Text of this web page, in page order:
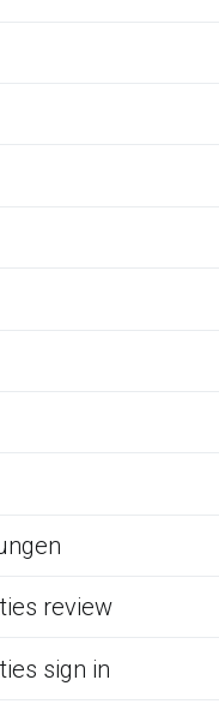
review
sign in